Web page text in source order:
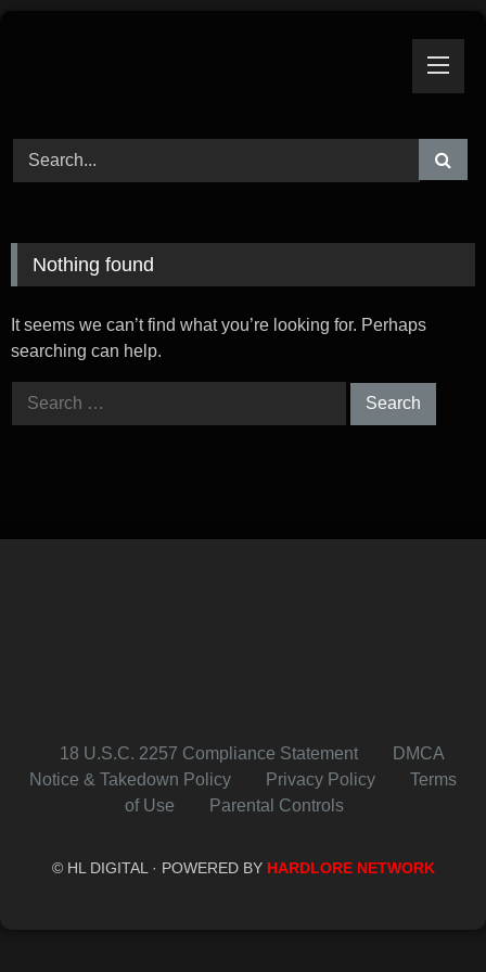
Nothing found
It seems we can’t find what you’re looking for. Perhaps
searching can help.
Search
18 U.S.C. 2257 Compliance Statement
DMCA
Notice & Takedown Policy
Privacy Policy
Terms
of Use
Parental Controls
© HL DIGITAL · POWERED BY HARDLORE NETWORK